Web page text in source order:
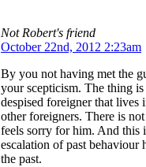
Not Robert's friend
October 22nd, 2012 2:23am
By you not having met the
your scepticism. The thing is
despised foreigner that lives
other foreigners. There is
feels sorry for him. And this
escalation of past behaviour
the past.